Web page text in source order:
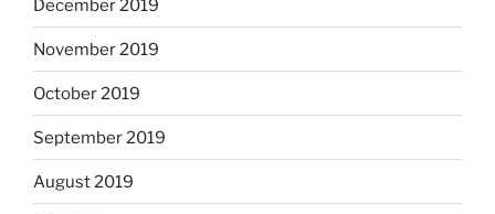
December 2019
November 2019
October 2019
September 2019
August 2019